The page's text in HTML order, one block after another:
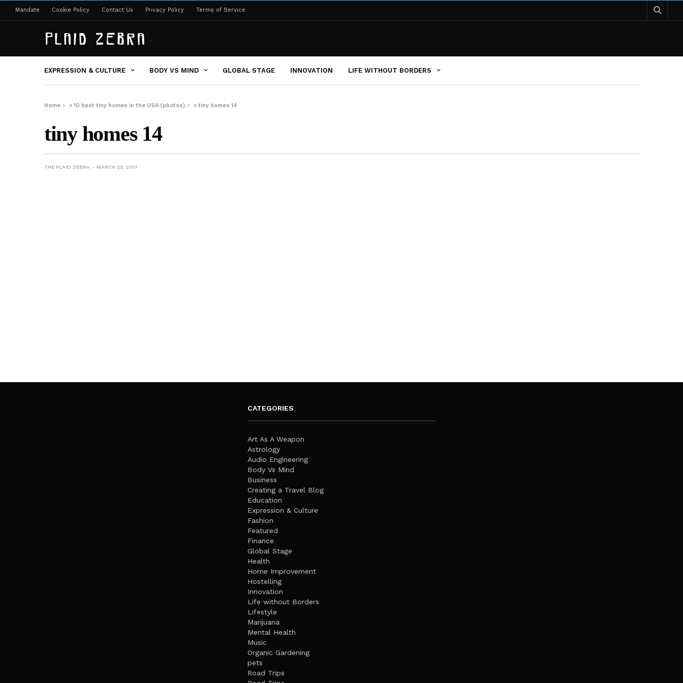
Mandate Cookie Policy Contact Us Privacy Policy Terms of Service
EXPRESSION & CULTURE BODY VS MIND GLOBAL STAGE INNOVATION LIFE WITHOUT BORDERS
Home »10 best tiny homes in the USA (photos) »tiny homes 14
tiny homes 14
THE PLAID ZEBRA MARCH 23, 2017
CATEGORIES
Art As A Weapon
Astrology
Audio Engineering
Body Vs Mind
Business
Creating a Travel Blog
Education
Expression & Culture
Fashion
Featured
Finance
Global Stage
Health
Home Improvement
Hostelling
Innovation
Life without Borders
Lifestyle
Marijuana
Mental Health
Music
Organic Gardening
pets
Road Trips